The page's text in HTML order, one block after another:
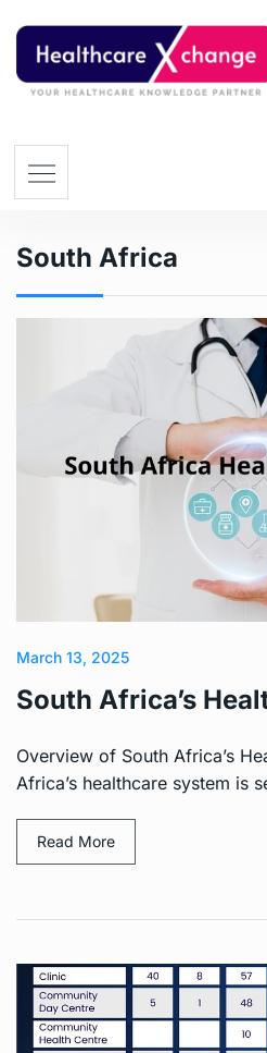
South Africa
March 13, 2025
South Africa’s
Overview of South Africa’s
Africa’s healthcare system is
Read More